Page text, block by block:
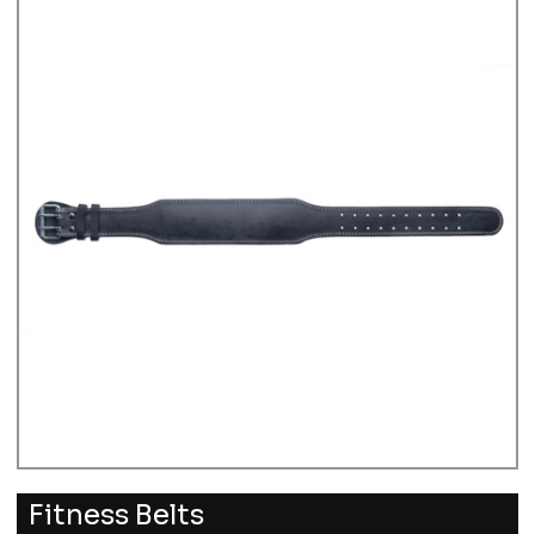
Fitness Belts